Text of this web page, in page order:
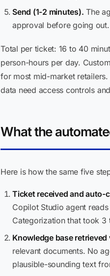
Send (1-2 minutes). The
approval before going out.
Total per ticket: 16 to 40
person-hours per day.
for most mid-market retailers.
data need access controls
What the
Here is how the same five
Ticket received and auto-
Copilot Studio agent
Categorization that took 3
Knowledge base retrieved
relevant documents. No
plausible-sounding text